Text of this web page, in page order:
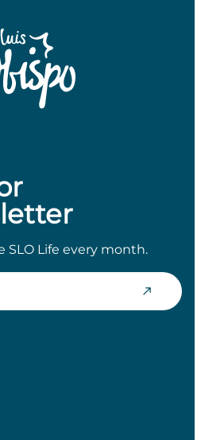
SLO Life every month.